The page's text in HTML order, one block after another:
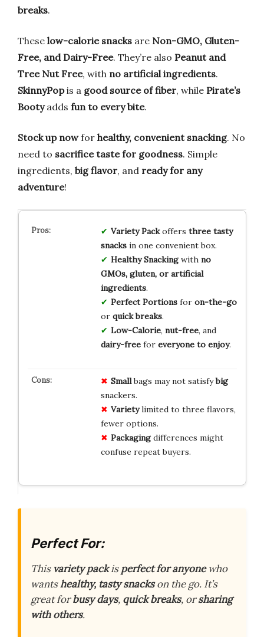
breaks.
These low-calorie snacks are Non-GMO, Gluten-
Free, and Dairy-Free. They’re also Peanut and
Tree Nut Free, with no artificial ingredients.
SkinnyPopis a good source of fiber, while Pirate’s
Bootyadds fun to every bite.
Stock up nowfor healthy, convenient snacking. No
need to sacrifice taste for goodness. Simple
ingredients, big flavor, and ready for any
adventure!
Variety Packoffers three tasty
snacksin one convenient box.
Healthy Snackingwith no
GMOs, gluten, or artificial
ingredients.
Perfect Portionsfor on-the-go
or quick breaks.
Low-Calorie, nut-free, and
dairy-freefor everyone to enjoy.
Smallbags may not satisfybig
snackers.
Varietylimited to three flavors,
fewer options.
Packagingdifferences might
confuse repeat buyers.
Perfect For:
This variety packisperfect for anyonewho
wantshealthy, tasty snackson the go. It’s
great forbusy days, quick breaks, orsharing
with others.